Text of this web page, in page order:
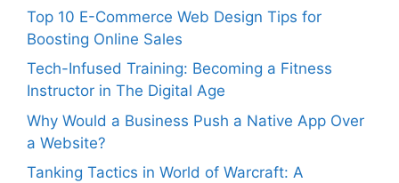
Top 10 E-Commerce Web Design Tips for
Boosting Online Sales
Tech-Infused Training: Becoming a Fitness
Instructor in The Digital Age
Why Would a Business Push a Native App Over
a Website?
Tanking Tactics in World of Warcraft: A